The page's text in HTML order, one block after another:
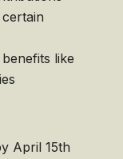
like
April 15th